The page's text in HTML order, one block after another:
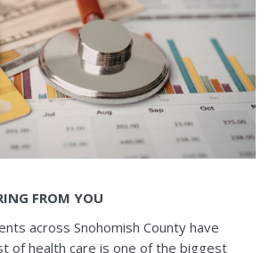
FROM YOU
across Snohomish County have
of health care is one of the biggest